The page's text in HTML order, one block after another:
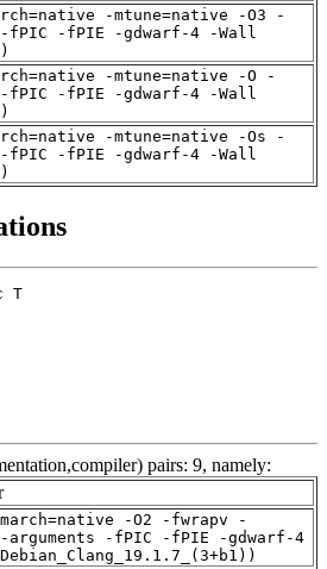
-mtune=native -O3 -
fPIC -fPIE -gdwarf-4 -Wall
-mtune=native -O -
fPIC -fPIE -gdwarf-4 -Wall
-mtune=native -Os -
fPIC -fPIE -gdwarf-4 -Wall
T
pairs: 9, namely:
-O2 -fwrapv -
arguments -fPIC -fPIE -gdwarf-4